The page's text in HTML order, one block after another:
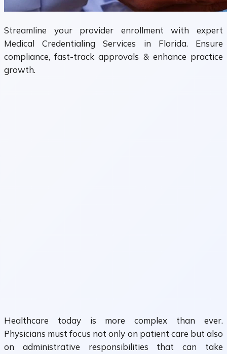
Streamline your provider enrollment with expert
Medical Credentialing Services in Florida. Ensure
compliance, fast-track approvals & enhance practice
growth.
Healthcare today is more complex than ever.
Physicians must focus not only on patient care but also
on administrative responsibilities that can take